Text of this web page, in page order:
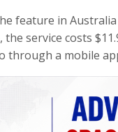
feature in
service costs
through a mobile